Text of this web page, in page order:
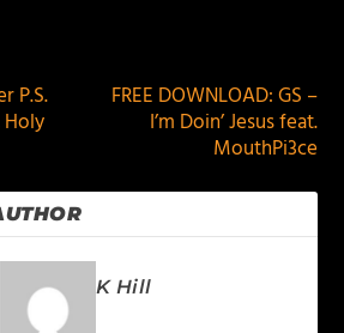
P.S.
Holy
FREE DOWNLOAD: GS –
I’m Doin’ Jesus feat.
MouthPi3ce
K Hill